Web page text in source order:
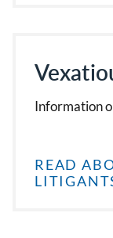
Information
READ